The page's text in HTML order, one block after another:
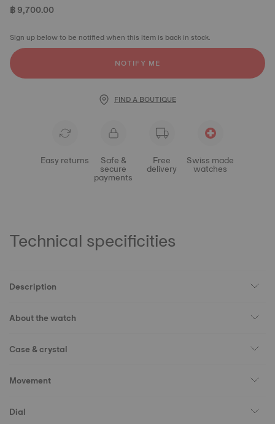
฿ 9,700.00
Sign up below to be notified when this item is back in stock.
NOTIFY ME
FIND A BOUTIQUE
Easy returns Safe &
secure
payments
Free
delivery
Swiss made
watches
Technical specificities
Description
About the watch
Case & crystal
Movement
Dial